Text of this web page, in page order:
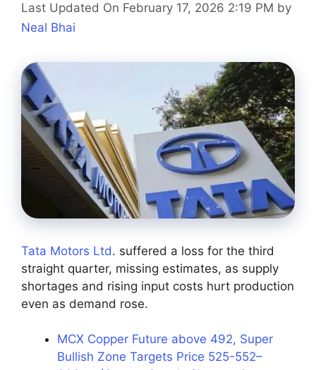
Last Updated On February 17, 2026 2:19 PM by
Neal Bhai
Tata Motors Ltd. suffered a loss for the third
straight quarter, missing estimates, as supply
shortages and rising input costs hurt production
even as demand rose.
MCX Copper Future above 492, Super
Bullish Zone Targets Price 525-552–